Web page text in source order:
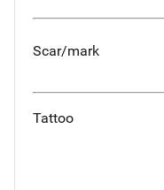
Scar/mark
Tattoo